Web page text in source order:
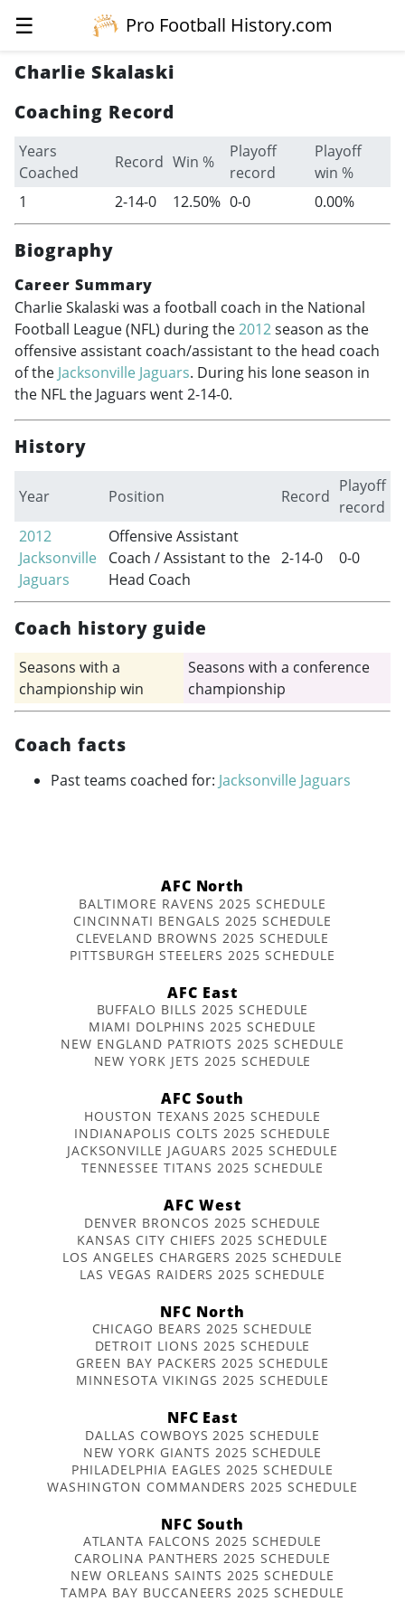
☰
Pro Football History.com
Charlie Skalaski
Coaching Record
Years
Coached
Record Win %
Playoff
record
Playoff
win %
1
2-14-0 12.50% 0-0 0.00%
Biography
Career Summary
Charlie Skalaski was a football coach in the National
Football League (NFL) during the2012season as the
offensive assistant coach/assistant to the head coach
of the Jacksonville Jaguars. During his lone season in
the NFL the Jaguars went 2-14-0.
History
Year Position Record
Playoff
record
2012
Jacksonville
Jaguars
Offensive Assistant
Coach / Assistant to the
Head Coach
2-14-0 0-0
Coach history guide
Seasons with a
championship win
Seasons with a conference
championship
Coach facts
Past teams coached for: Jacksonville Jaguars
AFC North
BALTIMORE RAVENS 2025 SCHEDULE
CINCINNATI BENGALS 2025 SCHEDULE
CLEVELAND BROWNS 2025 SCHEDULE
PITTSBURGH STEELERS 2025 SCHEDULE
AFC East
BUFFALO BILLS 2025 SCHEDULE
MIAMI DOLPHINS 2025 SCHEDULE
NEW ENGLAND PATRIOTS 2025 SCHEDULE
NEW YORK JETS 2025 SCHEDULE
AFC South
HOUSTON TEXANS 2025 SCHEDULE
INDIANAPOLIS COLTS 2025 SCHEDULE
JACKSONVILLE JAGUARS 2025 SCHEDULE
TENNESSEE TITANS 2025 SCHEDULE
AFC West
DENVER BRONCOS 2025 SCHEDULE
KANSAS CITY CHIEFS 2025 SCHEDULE
LOS ANGELES CHARGERS 2025 SCHEDULE
LAS VEGAS RAIDERS 2025 SCHEDULE
NFC North
CHICAGO BEARS 2025 SCHEDULE
DETROIT LIONS 2025 SCHEDULE
GREEN BAY PACKERS 2025 SCHEDULE
MINNESOTA VIKINGS 2025 SCHEDULE
NFC East
DALLAS COWBOYS 2025 SCHEDULE
NEW YORK GIANTS 2025 SCHEDULE
PHILADELPHIA EAGLES 2025 SCHEDULE
WASHINGTON COMMANDERS 2025 SCHEDULE
NFC South
ATLANTA FALCONS 2025 SCHEDULE
CAROLINA PANTHERS 2025 SCHEDULE
NEW ORLEANS SAINTS 2025 SCHEDULE
TAMPA BAY BUCCANEERS 2025 SCHEDULE